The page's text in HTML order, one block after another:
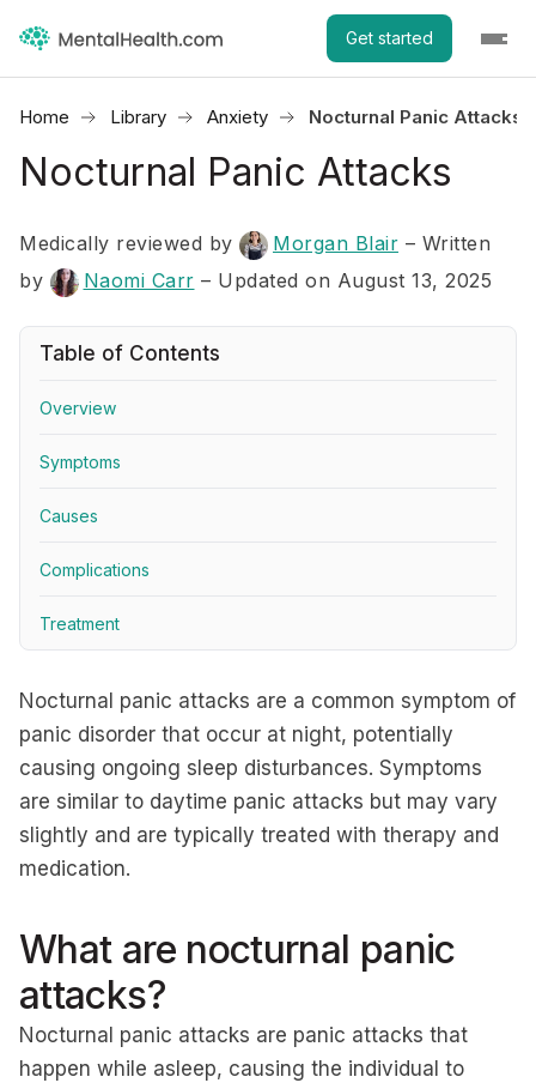
Get started
Home Library Anxiety Nocturnal Panic Attacks
Nocturnal Panic Attacks
Medically reviewed by Morgan Blair – Written
by
Naomi Carr – Updated on August 13, 2025
Table of Contents
Overview
Symptoms
Causes
Complications
Treatment
Nocturnal panic attacks are a common symptom of
panic disorder that occur at night, potentially
causing ongoing sleep disturbances. Symptoms
are similar to daytime panic attacks but may vary
slightly and are typically treated with therapy and
medication.
What are nocturnal panic
attacks?
Nocturnal panic attacks are panic attacks that
happen while asleep, causing the individual to